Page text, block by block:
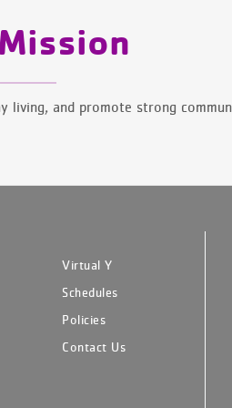
living, and promote strong
Virtual Y
Schedules
Policies
Contact Us